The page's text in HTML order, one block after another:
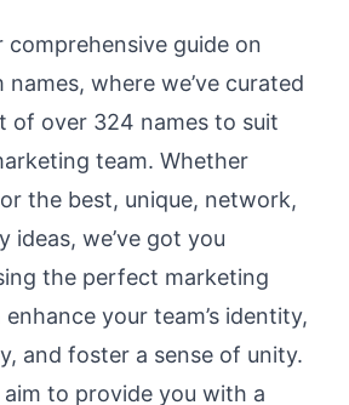
comprehensive guide on
where we’ve curated
of over 324 names to suit
team. Whether
the best, unique, network,
ideas, we’ve got you
the perfect marketing
your team’s identity,
and foster a sense of unity.
to provide you with a